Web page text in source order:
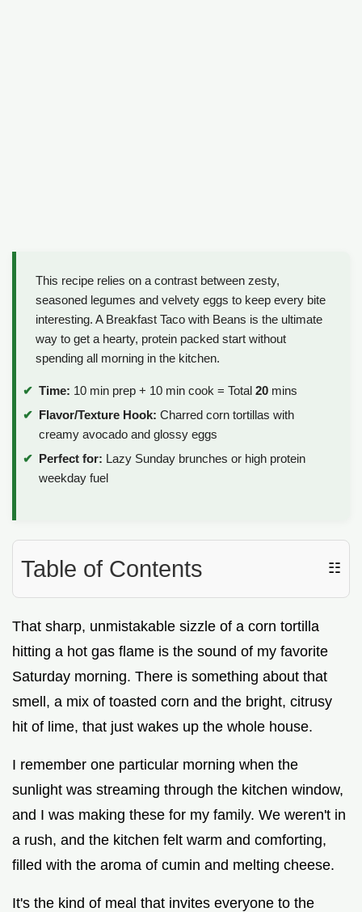
This recipe relies on a contrast between zesty,
seasoned legumes and velvety eggs to keep every bite
interesting. A Breakfast Taco with Beans is the ultimate
way to get a hearty, protein packed start without
spending all morning in the kitchen.
Time: 10 min prep + 10 min cook = Total 20 mins
Flavor/Texture Hook: Charred corn tortillas with
creamy avocado and glossy eggs
Perfect for: Lazy Sunday brunches or high protein
weekday fuel
Table of Contents ☷
That sharp, unmistakable sizzle of a corn tortilla
hitting a hot gas flame is the sound of my favorite
Saturday morning. There is something about that
smell, a mix of toasted corn and the bright, citrusy
hit of lime, that just wakes up the whole house.
I remember one particular morning when the
sunlight was streaming through the kitchen window,
and I was making these for my family. We weren't in
a rush, and the kitchen felt warm and comforting,
filled with the aroma of cumin and melting cheese.
It's the kind of meal that invites everyone to the